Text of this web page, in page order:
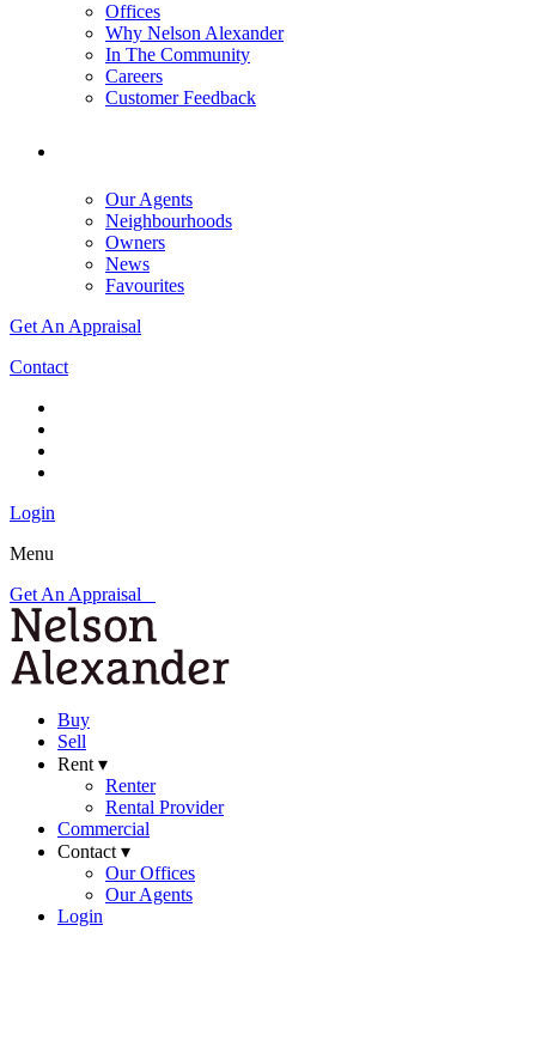
Offices
Why Nelson Alexander
In The Community
Careers
Customer Feedback
Our Agents
Neighbourhoods
Owners
News
Favourites
Get An Appraisal
Contact
Login
Menu
Get An Appraisal
Buy
Sell
Rent ▾
Renter
Rental Provider
Commercial
Contact ▾
Our Offices
Our Agents
Login